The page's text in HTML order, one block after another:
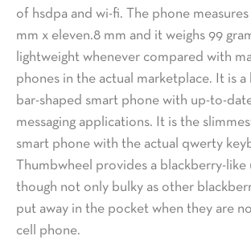
of hsdpa and wi-fi. The phone measures
mm x eleven.8 mm and it weighs 99
lightweight whenever compared with
phones in the actual marketplace. It is a
bar-shaped smart phone with up-to-
messaging applications. It is the
smart phone with the actual qwerty
Thumbwheel provides a blackberry-
though not only bulky as other
put away in the pocket when they are
cell phone.